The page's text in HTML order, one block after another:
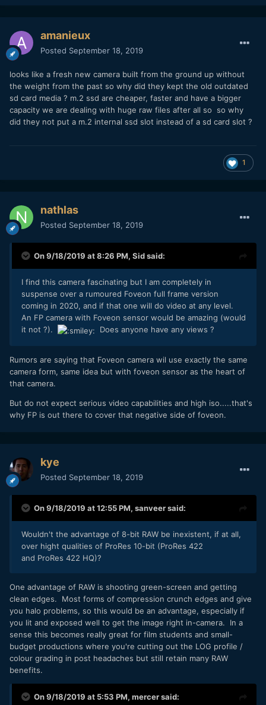
amanieux
Posted September 18, 2019
looks like a fresh new camera built from the ground up without
the weight from the past so why did they kept the old outdated
sd card media ? m.2 ssd are cheaper, faster and have a bigger
capacity we are dealing with huge raw files after all so so why
did they not put a m.2 internal ssd slot instead of a sd card slot ?
1
nathlas
Posted September 18, 2019
On 9/18/2019 at 8:26 PM, Sidsaid:
I find this camera fascinating but I am completely in
suspense over a rumoured Foveon full frame version
coming in 2020, and if that one will do video at any level.
An FP camera with Foveon sensor would be amazing (would
it not ?).
Does anyone have any views ?
Rumors are saying that Foveon camera wil use exactly the same
camera form, same idea but with foveon sensor as the heart of
that camera.
But do not expect serious video capabilities and high iso.....that's
why FP is out there to cover that negative side of foveon.
kye
Posted September 18, 2019
On 9/18/2019 at 12:55 PM, sanveersaid:
Wouldn't the advantage of 8-bit RAW be inexistent, if at all,
over hight qualities of ProRes 10-bit (ProRes 422
and ProRes 422 HQ)?
One advantage of RAW is shooting green-screen and getting
clean edges. Most forms of compression crunch edges and give
you halo problems, so this would be an advantage, especially if
you lit and exposed well to get the image right in-camera. In a
sense this becomes really great for film students and small-
budget productions where you're cutting out the LOG profile /
colour grading in post headaches but still retain many RAW
benefits.
On 9/18/2019 at 5:53 PM, mercersaid: